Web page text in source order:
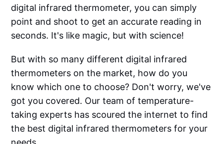
digital infrared thermometer, you can simply
point and shoot to get an accurate reading in
seconds. It's like magic, but with science!
But with so many different digital infrared
thermometers on the market, how do you
know which one to choose? Don't worry, we've
got you covered. Our team of temperature-
taking experts has scoured the internet to find
the best digital infrared thermometers for your